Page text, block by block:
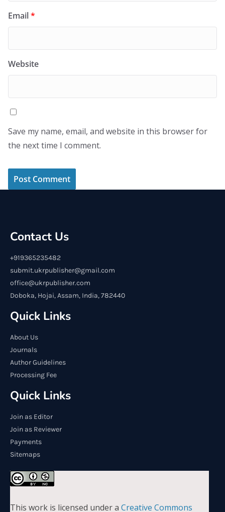
Email*
Website
Save my name, email, and website in this browser for
the next time I comment.
Contact Us
+919365235482
submit.ukrpublisher@gmail.com
office@ukrpublisher.com
Doboka, Hojai, Assam, India, 782440
Quick Links
About Us
Journals
Author Guidelines
Processing Fee
Quick Links
Join as Editor
Join as Reviewer
Payments
Sitemaps
This work is licensed under a Creative Commons